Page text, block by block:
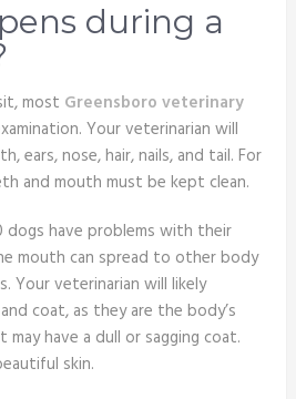
during a
most Greensboro veterinary
Your veterinarian will
ears, nose, hair, nails, and tail. For
and mouth must be kept clean.
have problems with their
mouth can spread to other body
Your veterinarian will likely
coat, as they are the body’s
have a dull or sagging coat.
skin.